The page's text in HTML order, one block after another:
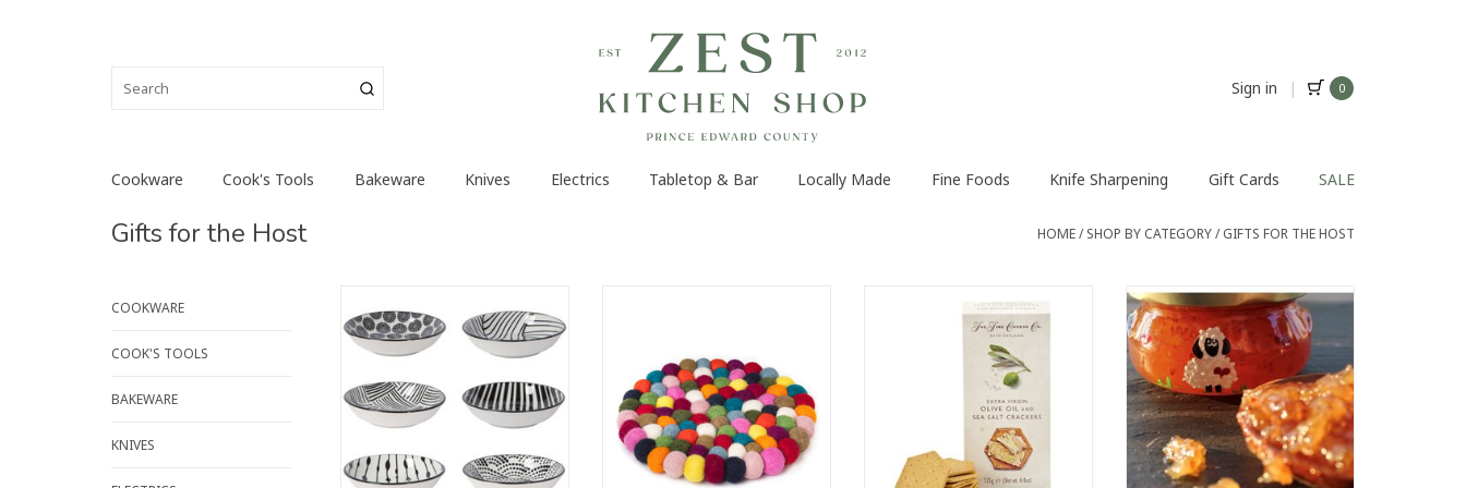
Sign in | 0
Cookware Cook's Tools Bakeware Knives Electrics Tabletop & Bar Locally Made Fine Foods Knife Sharpening Gift Cards SALE
Gifts for the Host HOME/SHOP BY CATEGORY/GIFTS FOR THE HOST
COOKWARE
COOK'S TOOLS
BAKEWARE
KNIVES
hand like professional chefs with
these pinch bowls. Add a pinch
of this and dash of that- spices,
nuts and herbs are close by to
spice up your dishes while
cooking.
ADD TO CART
Handcrafted in Nepal by local
female artisans, this fair trade-
certified trivet in a rainbow of
colours is knit with 100% sheep
wool
ADD TO CART
overwhelm the cheese.
Flavoured with extra virgin olive
oil and sprinkled with sea salt.
Serve with Pecorino or any hard
cheese.
ADD TO CART
Gourmet Pleasures Preserves
County Sass
ADD TO CART